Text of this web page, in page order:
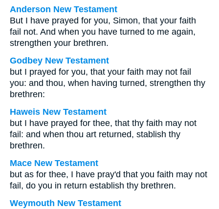
Anderson New Testament
But I have prayed for you, Simon, that your faith
fail not. And when you have turned to me again,
strengthen your brethren.
Godbey New Testament
but I prayed for you, that your faith may not fail
you: and thou, when having turned, strengthen thy
brethren:
Haweis New Testament
but I have prayed for thee, that thy faith may not
fail: and when thou art returned, stablish thy
brethren.
Mace New Testament
but as for thee, I have pray'd that you faith may not
fail, do you in return establish thy brethren.
Weymouth New Testament